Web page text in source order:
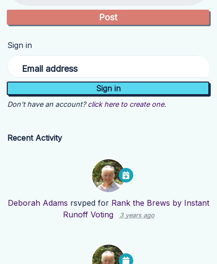
Sign in
Email address
Don't have an account? click here to create one.
Recent Activity
Deborah Adams rsvped for Rank the Brews by Instant
Runoff Voting
3 years ago